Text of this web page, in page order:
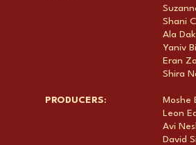
Shani
Ala
Yaniv
Eran
Shira
PRODUCERS:
Moshe
Leon
Avi
David